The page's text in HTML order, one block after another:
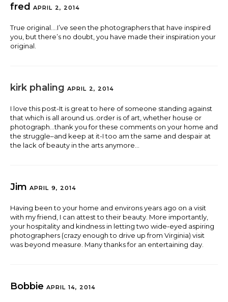
fred APRIL 2, 2014
True original….I’ve seen the photographers that have inspired
you, but there’s no doubt, you have made their inspiration your
original.
kirk phaling APRIL 2, 2014
I love this post-It is great to here of someone standing against
that which is all around us..order is of art, whether house or
photograph…thank you for these comments on your home and
the struggle–and keep at it-I too am the same and despair at
the lack of beauty in the arts anymore…
Jim APRIL 9, 2014
Having been to your home and environs years ago on a visit
with my friend, I can attest to their beauty. More importantly,
your hospitality and kindness in letting two wide-eyed aspiring
photographers (crazy enough to drive up from Virginia) visit
was beyond measure. Many thanks for an entertaining day.
Bobbie APRIL 14, 2014